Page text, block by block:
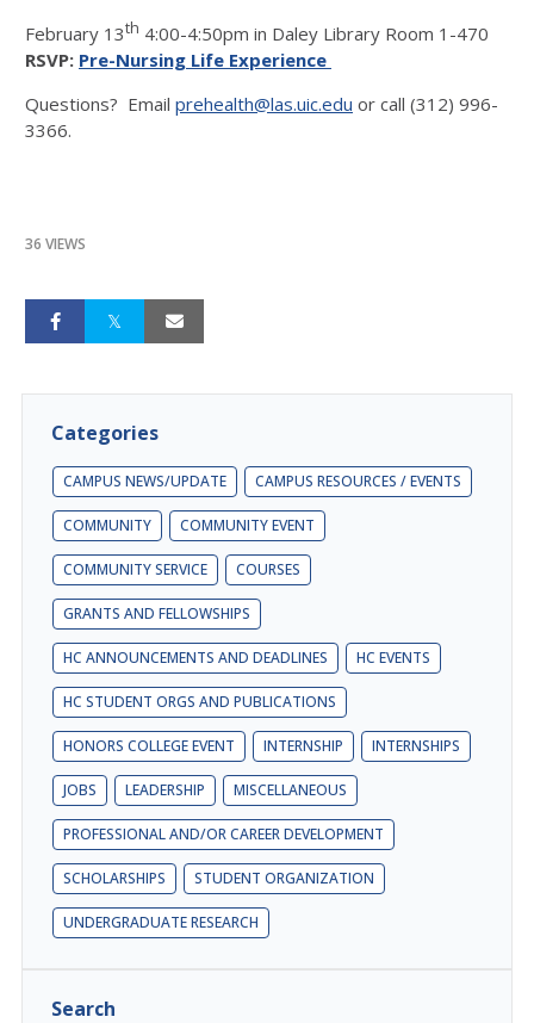
February 13th 4:00-4:50pm in Daley Library Room 1-470
RSVP: Pre-Nursing Life Experience
Questions? Email prehealth@las.uic.edu or call (312) 996-
3366.
36 VIEWS
Categories
CAMPUS NEWS/UPDATE CAMPUS RESOURCES / EVENTS
COMMUNITY COMMUNITY EVENT
COMMUNITY SERVICE COURSES
GRANTS AND FELLOWSHIPS
HC ANNOUNCEMENTS AND DEADLINES HC EVENTS
HC STUDENT ORGS AND PUBLICATIONS
HONORS COLLEGE EVENT INTERNSHIP INTERNSHIPS
JOBS LEADERSHIP MISCELLANEOUS
PROFESSIONAL AND/OR CAREER DEVELOPMENT
SCHOLARSHIPS STUDENT ORGANIZATION
UNDERGRADUATE RESEARCH
Search